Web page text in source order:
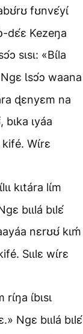
fʊnvɛ́yɩ́
dɛ́ɛ Kezeŋa
sɩsɩ: «Bɩ́la
Ngɛ Ɩsɔ́ɔ waana
ɖɛnyɛm na
bɩka ɩyáa
Wɩ́rɛ
kɩtára lɩ́m
bɩɩlá bɩlɛ́
nɛrʊʊ́ kɩḿ
Sɩɩlɛ wɩ́rɛ
ɩ́bɩsɩ
Ngɛ bɩɩlá bɩlɛ́